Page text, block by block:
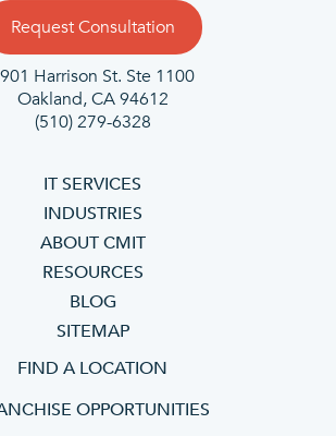
Request Consultation
Harrison St. Ste 1100
Oakland, CA 94612
(510) 279-6328
IT SERVICES
INDUSTRIES
ABOUT CMIT
RESOURCES
BLOG
SITEMAP
FIND A LOCATION
OPPORTUNITIES